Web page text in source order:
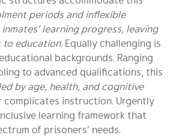
periods and inflexible
learning progress, leaving
to education. Equally challenging is
backgrounds. Ranging
to advanced qualifications, this
by age, health, and cognitive
instruction. Urgently
learning framework that
of prisoners’ needs.